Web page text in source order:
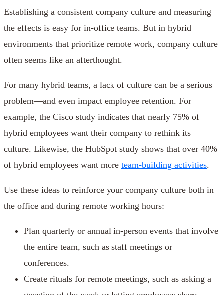
Establishing a consistent company culture and measuring
the effects is easy for in-office teams. But in hybrid
environments that prioritize remote work, company culture
often seems like an afterthought.
For many hybrid teams, a lack of culture can be a serious
problem—and even impact employee retention. For
example, the Cisco study indicates that nearly 75% of
hybrid employees want their company to rethink its
culture. Likewise, the HubSpot study shows that over 40%
of hybrid employees want more team-building activities.
Use these ideas to reinforce your company culture both in
the office and during remote working hours:
Plan quarterly or annual in-person events that involve
the entire team, such as staff meetings or
conferences.
Create rituals for remote meetings, such as asking a